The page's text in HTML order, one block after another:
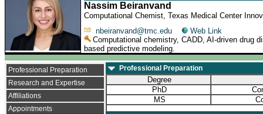
Nassim Beiranvand
Computational Chemist, Texas Medical Center
nbeiranvand@tmc.edu
Web Link
Computational chemistry, CADD, AI-driven drug
based predictive modeling.
Professional Preparation
Research and Expertise
Affiliations
Appointments
Professional Preparation
Degree
PhD
MS